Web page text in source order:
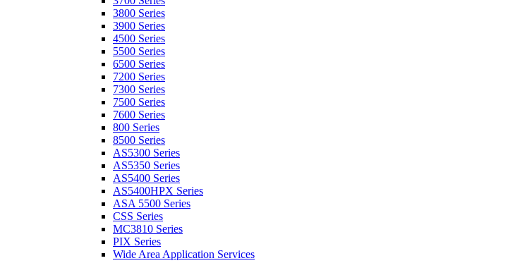
3800 Series
3900 Series
4500 Series
5500 Series
6500 Series
7200 Series
7300 Series
7500 Series
7600 Series
800 Series
8500 Series
AS5300 Series
AS5350 Series
AS5400 Series
AS5400HPX Series
ASA 5500 Series
CSS Series
MC3810 Series
PIX Series
Wide Area Application Services